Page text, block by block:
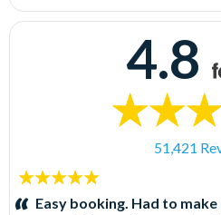
4.8
51,421
5
stars:Easy booking. Had to make